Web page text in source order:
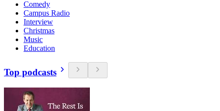
Comedy
Campus Radio
Interview
Christmas
Music
Education
Top podcasts